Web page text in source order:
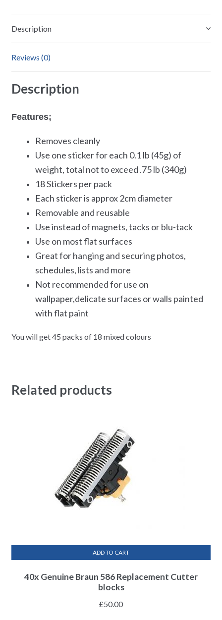
Description
Reviews (0)
Description
Features;
Removes cleanly
Use one sticker for each 0.1 lb (45g) of
weight, total not to exceed .75 lb (340g)
18 Stickers per pack
Each sticker is approx 2cm diameter
Removable and reusable
Use instead of magnets, tacks or blu-tack
Use on most flat surfaces
Great for hanging and securing photos,
schedules, lists and more
Not recommended for use on
wallpaper,delicate surfaces or walls painted
with flat paint
You will get 45 packs of 18 mixed colours
Related products
40x Genuine Braun 586 Replacement Cutter
blocks
£50.00
ADD TO CART